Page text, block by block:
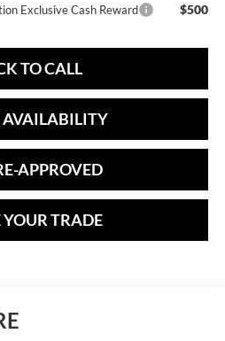
Exclusive Cash Reward $500
TO CALL
AVAILABILITY
APPROVED
YOUR TRADE